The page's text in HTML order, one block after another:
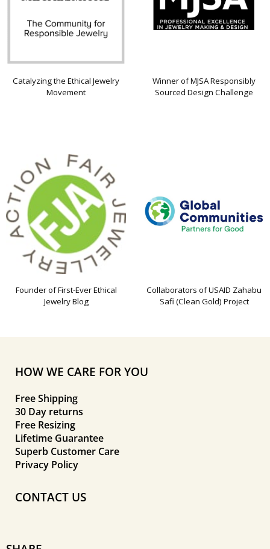
Catalyzing the Ethical Jewelry
Movement
Winner of MJSA Responsibly
Sourced Design Challenge
Founder of First-Ever Ethical
Jewelry Blog
Collaborators of USAID Zahabu
Safi (Clean Gold) Project
HOW WE CARE FOR YOU
Free Shipping
30 Day returns
Free Resizing
Lifetime Guarantee
Superb Customer Care
Privacy Policy
CONTACT US